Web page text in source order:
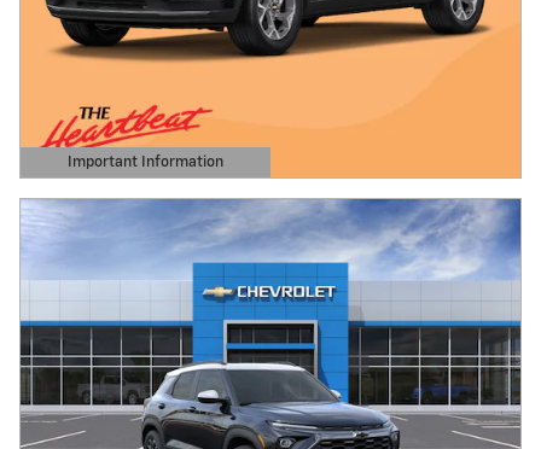
Important Information
Open Details Modal